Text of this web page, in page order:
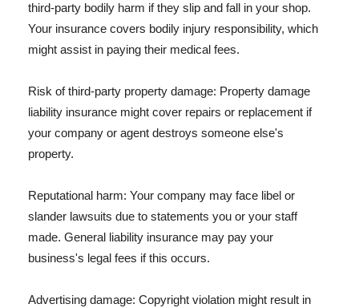
third-party bodily harm if they slip and fall in your shop.
Your insurance covers bodily injury responsibility, which
might assist in paying their medical fees.
Risk of third-party property damage: Property damage
liability insurance might cover repairs or replacement if
your company or agent destroys someone else's
property.
Reputational harm: Your company may face libel or
slander lawsuits due to statements you or your staff
made. General liability insurance may pay your
business's legal fees if this occurs.
Advertising damage: Copyright violation might result in